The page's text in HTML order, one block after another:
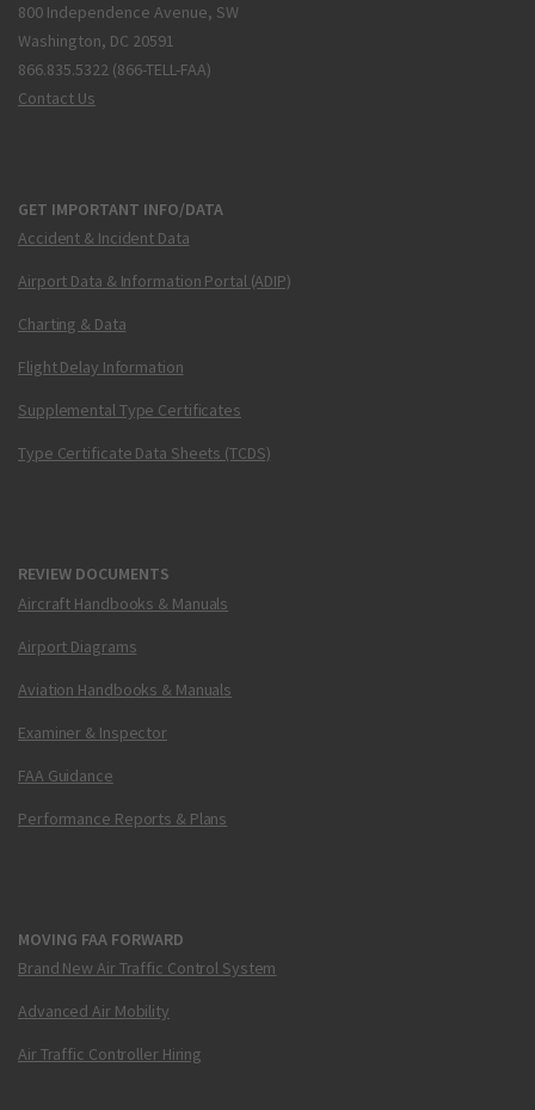
800 Independence Avenue, SW
Washington, DC 20591
866.835.5322 (866-TELL-FAA)
Contact Us
GET IMPORTANT INFO/DATA
Accident & Incident Data
Airport Data & Information Portal (ADIP)
Charting & Data
Flight Delay Information
Supplemental Type Certificates
Type Certificate Data Sheets (TCDS)
REVIEW DOCUMENTS
Aircraft Handbooks & Manuals
Airport Diagrams
Aviation Handbooks & Manuals
Examiner & Inspector
FAA Guidance
Performance Reports & Plans
MOVING FAA FORWARD
Brand New Air Traffic Control System
Advanced Air Mobility
Air Traffic Controller Hiring